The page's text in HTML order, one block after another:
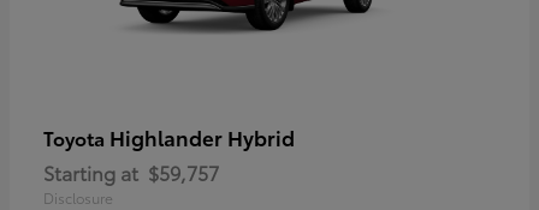
Toyota Highlander Hybrid
Starting at $59,757
Disclosure